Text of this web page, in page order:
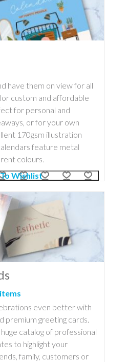
have them on view for all
custom and affordable
for personal and
or for your own
170gsm illustration
feature metal
colours.
even better with
premium greeting cards.
catalog of professional
to highlight your
family, customers or